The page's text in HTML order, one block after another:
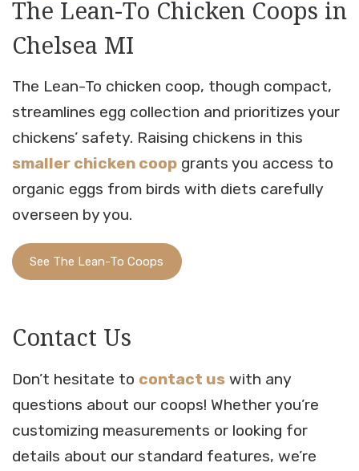
The Lean-To Chicken Coops in
Chelsea MI
The Lean-To chicken coop, though compact,
streamlines egg collection and prioritizes your
chickens’ safety. Raising chickens in this
smaller chicken coop grants you access to
organic eggs from birds with diets carefully
overseen by you.
See The Lean-To Coops
Contact Us
Don’t hesitate to contact us with any
questions about our coops! Whether you’re
customizing measurements or looking for
details about our standard features, we’re